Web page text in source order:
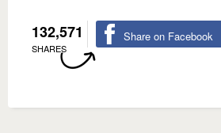
132,571
SHARES
Share on Facebook